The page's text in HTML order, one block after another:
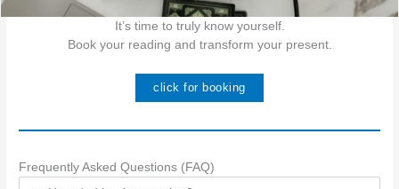
It’s time to truly know yourself.
Book your reading and transform your present.
click for booking
Frequently Asked Questions (FAQ)